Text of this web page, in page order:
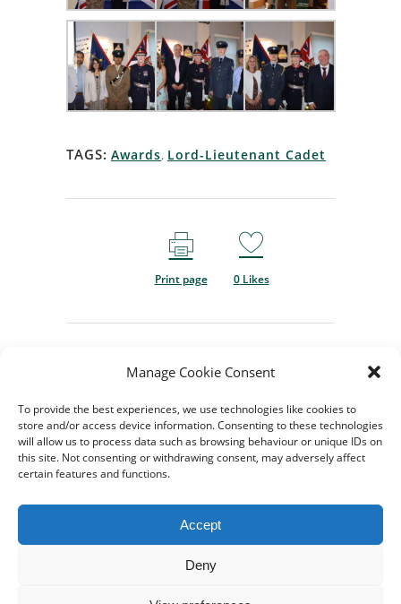
Manage Cookie Consent
To provide the best experiences, we use technologies like cookies to
store and/or access device information. Consenting to these technologies
will allow us to process data such as browsing behaviour or unique IDs on
this site. Not consenting or withdrawing consent, may adversely affect
certain features and functions.
Accept
Deny
TAGS: Awards, Lord-Lieutenant Cadet
Print page 0Likes
Reserved. Created by